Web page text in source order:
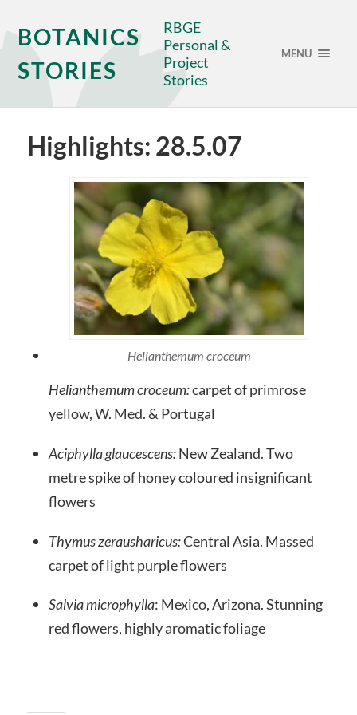
BOTANICS
STORIES
RBGE
Personal &
Project
Stories
MENU
Highlights: 28.5.07
Helianthemum croceum
Helianthemum croceum:carpet of primrose
yellow, W. Med. & Portugal
Aciphylla glaucescens:New Zealand. Two
metre spike of honey coloured insignificant
flowers
Thymus zerausharicus:Central Asia. Massed
carpet of light purple flowers
Salvia microphylla: Mexico, Arizona. Stunning
red flowers, highly aromatic foliage